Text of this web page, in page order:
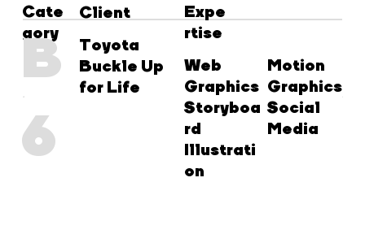
Cate
gory
B
6
Client
Toyota
Buckle Up
for Life
Expe
rtise
Web
Graphics
Storyboa
rd
Illustrati
on
Motion
Graphics
Social
Media